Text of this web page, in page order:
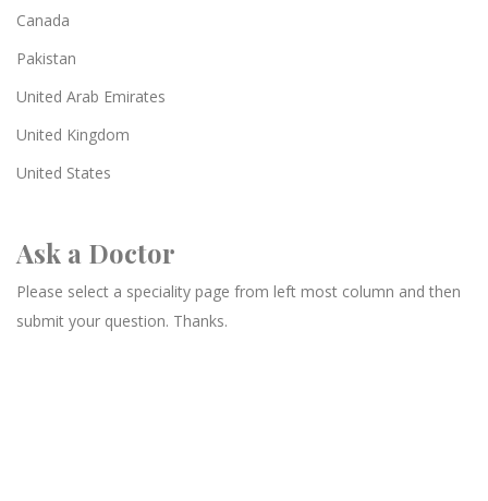
Canada
Pakistan
United Arab Emirates
United Kingdom
United States
Ask a Doctor
Please select a speciality page from left most column and then
submit your question. Thanks.